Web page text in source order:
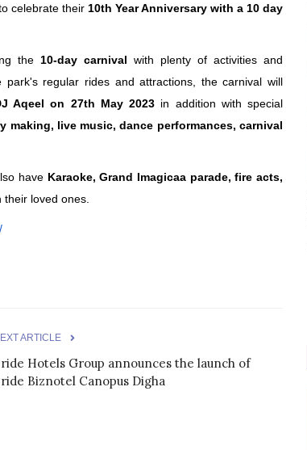
celebrate their 10th Year Anniversary with a 10 day
the 10-day carnival with plenty of activities and
regular rides and attractions, the carnival will
Aqeel on 27th May 2023 in addition with special
making, live music, dance performances, carnival
have Karaoke, Grand Imagicaa parade, fire acts,
loved ones.
ARTICLE
Hotels Group announces the launch of
Biznotel Canopus Digha
Willie Walsh Takes Charge as Chief